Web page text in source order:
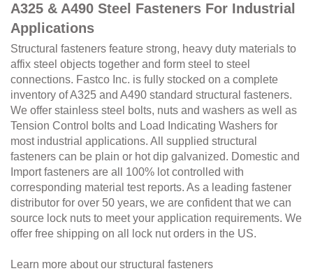
A325 & A490 Steel Fasteners For Industrial
Applications
Structural fasteners feature strong, heavy duty materials to
affix steel objects together and form steel to steel
connections. Fastco Inc. is fully stocked on a complete
inventory of A325 and A490 standard structural fasteners.
We offer stainless steel bolts, nuts and washers as well as
Tension Control bolts and Load Indicating Washers for
most industrial applications. All supplied structural
fasteners can be plain or hot dip galvanized. Domestic and
Import fasteners are all 100% lot controlled with
corresponding material test reports. As a leading fastener
distributor for over 50 years, we are confident that we can
source lock nuts to meet your application requirements. We
offer free shipping on all lock nut orders in the US.
Learn more about our structural fasteners